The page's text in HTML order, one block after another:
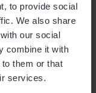
to provide social
We also share
our social
combine it with
to them or that
services.
8 9
15 16
23
29